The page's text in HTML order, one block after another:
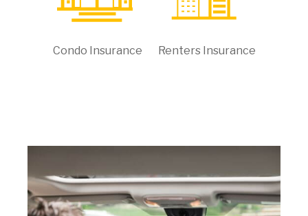
Condo Insurance Renters Insurance